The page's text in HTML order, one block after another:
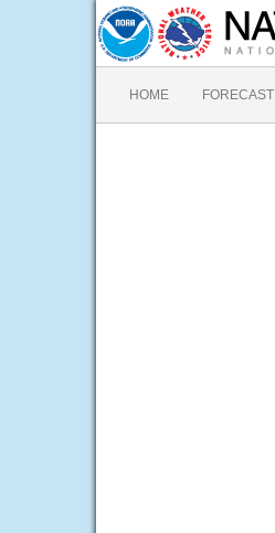
HOME FORECAST